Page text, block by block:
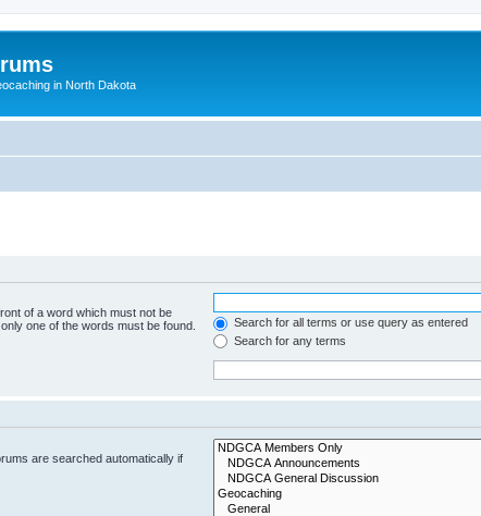
in North Dakota
of a word which must not be
one of the words must be found.
Search for all terms or use query as entered
Search for any terms
are searched automatically if